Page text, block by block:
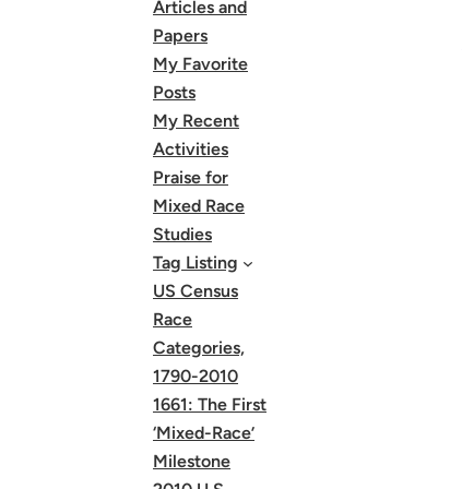
Articles and
Papers
My Favorite
Posts
My Recent
Activities
Praise for
Mixed Race
Studies
Tag Listing
US Census
Race
Categories,
1790-2010
1661: The First
‘Mixed-Race’
Milestone